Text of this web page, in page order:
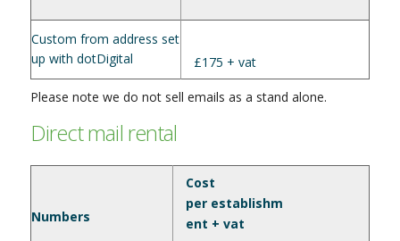
Custom from address set
up with dotDigital
£175 + vat
Please note we do not sell emails as a stand alone.
Direct mail rental
Numbers
Cost
per establishm
ent + vat